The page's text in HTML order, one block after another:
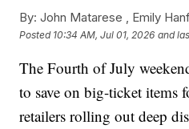
By: John Matarese , Emily
Posted 10:34 AM, Jul 01, 2026 and
The Fourth of July
to save on big-ticket items
retailers rolling out deep